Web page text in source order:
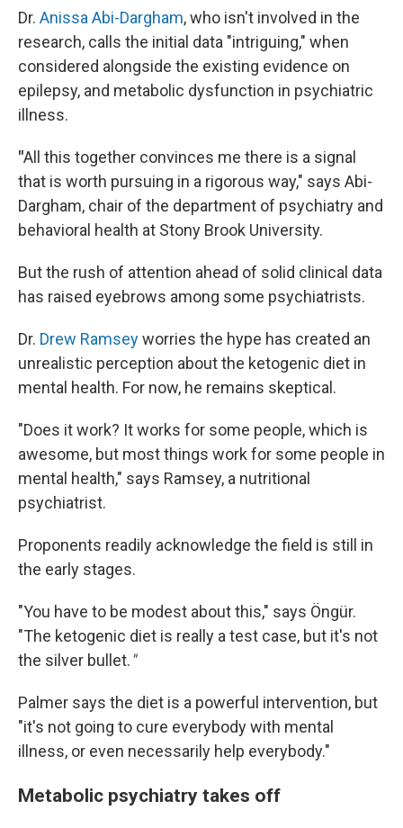
Dr. Anissa Abi-Dargham, who isn't involved in the
research, calls the initial data "intriguing," when
considered alongside the existing evidence on
epilepsy, and metabolic dysfunction in psychiatric
illness.
"All this together convinces me there is a signal
that is worth pursuing in a rigorous way," says Abi-
Dargham, chair of the department of psychiatry and
behavioral health at Stony Brook University.
But the rush of attention ahead of solid clinical data
has raised eyebrows among some psychiatrists.
Dr. Drew Ramseyworries the hype has created an
unrealistic perception about the ketogenic diet in
mental health. For now, he remains skeptical.
"Does it work? It works for some people, which is
awesome, but most things work for some people in
mental health," says Ramsey, a nutritional
psychiatrist.
Proponents readily acknowledge the field is still in
the early stages.
"You have to be modest about this," says Öngür.
"The ketogenic diet is really a test case, but it's not
the silver bullet."
Palmer says the diet is a powerful intervention, but
"it's not going to cure everybody with mental
illness, or even necessarily help everybody."
Metabolic psychiatry takes off